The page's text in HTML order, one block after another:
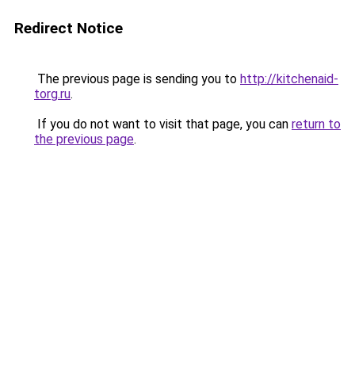
Redirect Notice
The previous page is sending you to http://kitchenaid-
torg.ru.
If you do not want to visit that page, you can return to
the previous page.